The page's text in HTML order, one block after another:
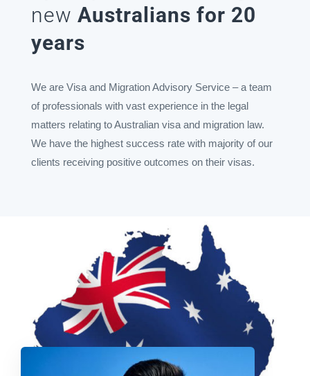
new Australians for 20
years
We are Visa and Migration Advisory Service – a team
of professionals with vast experience in the legal
matters relating to Australian visa and migration law.
We have the highest success rate with majority of our
clients receiving positive outcomes on their visas.